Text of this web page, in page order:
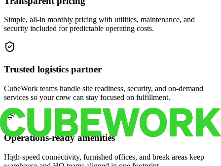
Simple, all-in monthly pricing with utilities, maintenance, and
security included for predictable operating costs.
Trusted logistics partner
CubeWork teams handle site readiness, security, and on-demand
services so your crew can stay focused on fulfillment.
Operations-ready amenities
High-speed connectivity, furnished offices, and break areas keep